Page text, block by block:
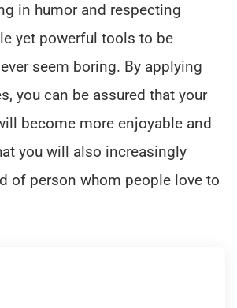
in humor and respecting
yet powerful tools to be
seem boring. By applying
you can be assured that your
become more enjoyable and
you will also increasingly
of person whom people love to